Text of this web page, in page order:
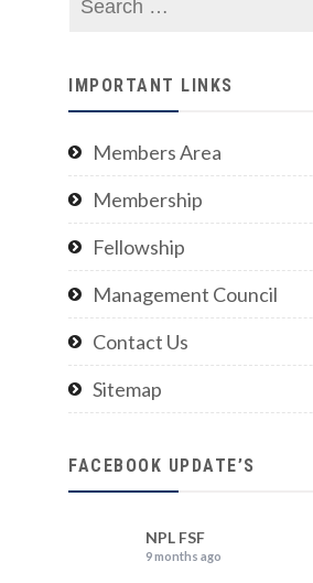
IMPORTANT LINKS
Members Area
Membership
Fellowship
Management Council
Contact Us
Sitemap
FACEBOOK UPDATE’S
NPL FSF
9 months ago